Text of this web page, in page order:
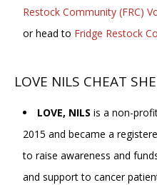
Restock Community (FRC)
or head to Fridge Restock
LOVE NILS CHEAT
LOVE, NILS is a non-
2015 and became a
to raise awareness and
and support to cancer